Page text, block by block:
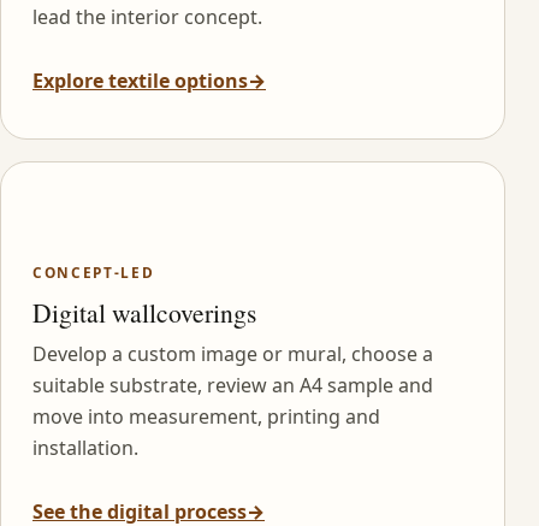
lead the interior concept.
Explore textile options→
CONCEPT-LED
Digital wallcoverings
Develop a custom image or mural, choose a
suitable substrate, review an A4 sample and
move into measurement, printing and
installation.
See the digital process→